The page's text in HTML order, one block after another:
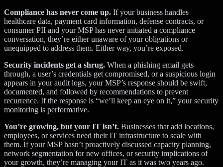
Compliance has never come up. If your business handles
healthcare data, payment card information, defense contracts, or
consumer PII and your MSP has never initiated a compliance
conversation, they’re either unaware of your obligations or
unequipped to address them. Either way, you’re exposed.
Security incidents get a shrug. When a phishing email gets
through, a user’s credentials get compromised, or a suspicious login
appears in your audit logs, your MSP’s response should be swift,
documented, and followed by recommendations to prevent
recurrence. If the response is “we’ll keep an eye on it,” your security
monitoring is performative.
You’re growing, but your IT isn’t. Businesses that add locations,
employees, or services need their IT infrastructure to scale with
them. If your MSP hasn’t proactively discussed capacity planning,
network segmentation for new offices, or security implications of
your growth, they’re managing your IT as it was two years ago.